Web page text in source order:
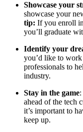
Showcase your
showcase your
tip: If you enroll
you’ll graduate
Identify your
you’d like to
professionals to
industry.
Stay in the game
ahead of the tech
it’s important to
keep up.